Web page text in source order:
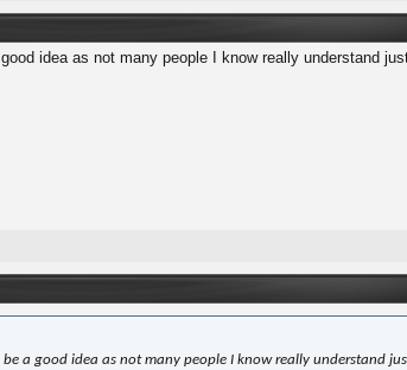
idea as not many people I know really understand
a good idea as not many people I know really understand